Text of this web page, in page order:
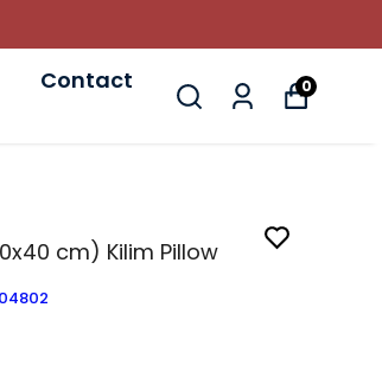
Contact 0
cm) Kilim Pillow